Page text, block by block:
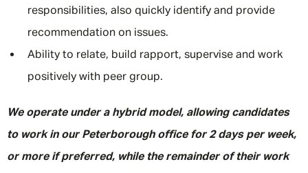
responsibilities, also quickly identify and provide
recommendation on issues.
Ability to relate, build rapport, supervise and work
positively with peer group.
We operate under a hybrid model, allowing candidates
to work in our Peterborough office for 2 days per week,
or more if preferred, while the remainder of their work